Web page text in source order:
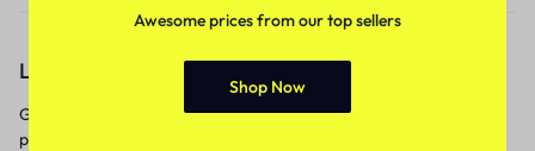
Let’s keep in touch
Get recommendations, tips, updates,
promotions and more.
Awesome prices from our top sellers
Shop Now